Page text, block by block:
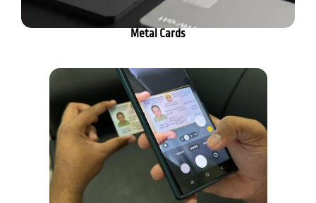
Metal Cards